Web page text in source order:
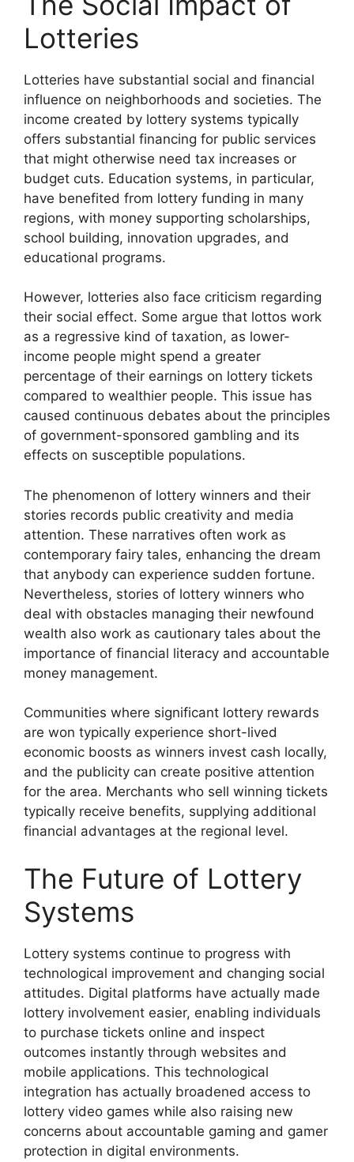
Lotteries
Lotteries have substantial social and financial
influence on neighborhoods and societies. The
income created by lottery systems typically
offers substantial financing for public services
that might otherwise need tax increases or
budget cuts. Education systems, in particular,
have benefited from lottery funding in many
regions, with money supporting scholarships,
school building, innovation upgrades, and
educational programs.
However, lotteries also face criticism regarding
their social effect. Some argue that lottos work
as a regressive kind of taxation, as lower-
income people might spend a greater
percentage of their earnings on lottery tickets
compared to wealthier people. This issue has
caused continuous debates about the principles
of government-sponsored gambling and its
effects on susceptible populations.
The phenomenon of lottery winners and their
stories records public creativity and media
attention. These narratives often work as
contemporary fairy tales, enhancing the dream
that anybody can experience sudden fortune.
Nevertheless, stories of lottery winners who
deal with obstacles managing their newfound
wealth also work as cautionary tales about the
importance of financial literacy and accountable
money management.
Communities where significant lottery rewards
are won typically experience short-lived
economic boosts as winners invest cash locally,
and the publicity can create positive attention
for the area. Merchants who sell winning tickets
typically receive benefits, supplying additional
financial advantages at the regional level.
The Future of Lottery
Systems
Lottery systems continue to progress with
technological improvement and changing social
attitudes. Digital platforms have actually made
lottery involvement easier, enabling individuals
to purchase tickets online and inspect
outcomes instantly through websites and
mobile applications. This technological
integration has actually broadened access to
lottery video games while also raising new
concerns about accountable gaming and gamer
protection in digital environments.